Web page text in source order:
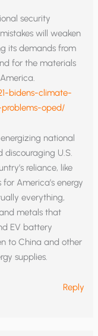
security
will weaken
its demands from
for the materials
bidens-climate-
oped/
national
U.S.
reliance, like
America’s energy
everything,
metals that
EV battery
to China and other
supplies.
Reply